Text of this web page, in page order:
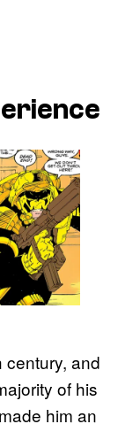
century, and
of his
him an